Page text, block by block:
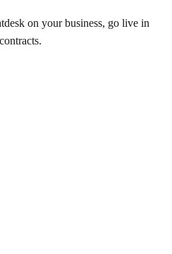
on your business, go live in